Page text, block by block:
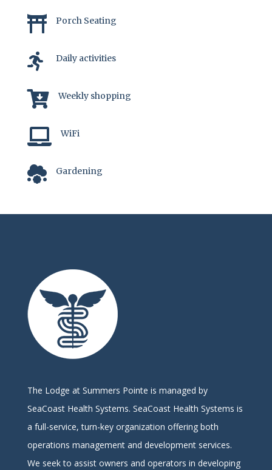
 Porch Seating
 Daily activities
 Weekly shopping
 WiFi
 Gardening
The Lodge at Summers Pointe is managed by
SeaCoast Health Systems. SeaCoast Health Systems is
a full-service, turn-key organization offering both
operations management and development services.
We seek to assist owners and operators in developing